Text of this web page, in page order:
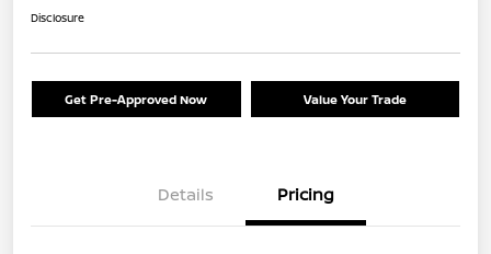
Disclosure
Get Pre-Approved Now Value Your Trade
Details Pricing